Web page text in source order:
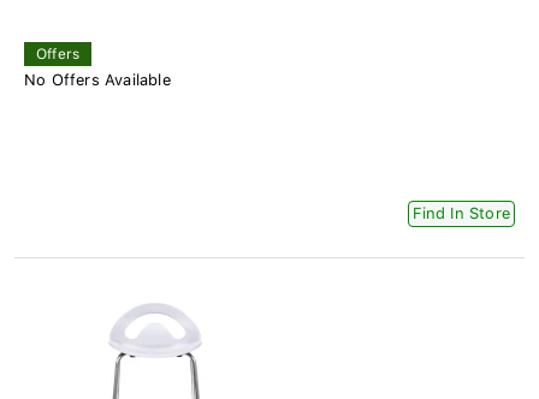
Offers
No Offers Available
Find In Store